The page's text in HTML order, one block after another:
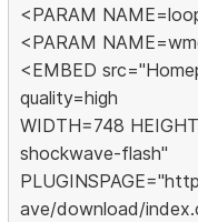
<PARAM
<PARAM
<EMBED
quality=high
WIDTH=748
shockwave-flash"
ave/download/